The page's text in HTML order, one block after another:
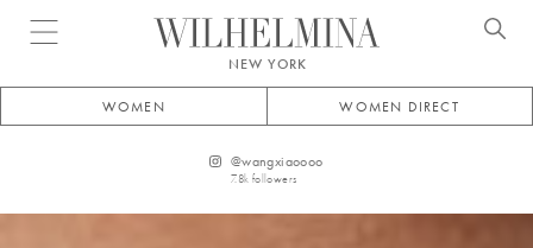
Open menu
NEW YORK
WOMEN WOMEN DIRECT
@wangxiaoooo
7.8k followers